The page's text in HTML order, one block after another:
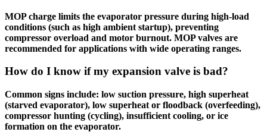
MOP charge limits the evaporator pressure during high-load
conditions (such as high ambient startup), preventing
compressor overload and motor burnout. MOP valves are
recommended for applications with wide operating ranges.
How do I know if my expansion valve is bad?
Common signs include: low suction pressure, high superheat
(starved evaporator), low superheat or floodback (overfeeding),
compressor hunting (cycling), insufficient cooling, or ice
formation on the evaporator.